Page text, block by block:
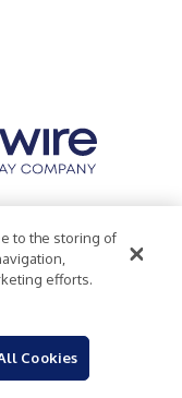
Statement
to the storing of
efforts.
Cookies